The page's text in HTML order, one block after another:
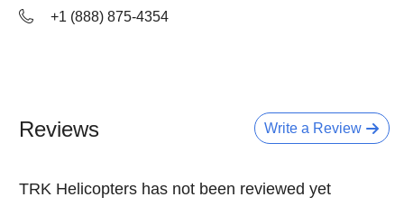
+1 (888) 875-4354
Write a Review
Reviews
TRK Helicopters has not been reviewed yet